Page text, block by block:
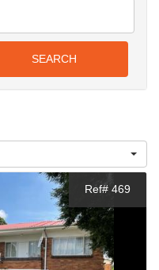
SEARCH
Ref# 469